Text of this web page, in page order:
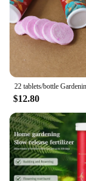
$12.80